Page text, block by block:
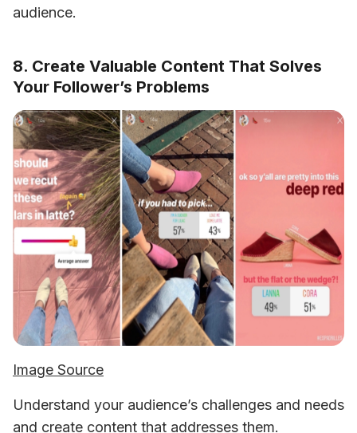
audience.
8. Create Valuable Content That Solves
Your Follower’s Problems
Image Source
Understand your audience’s challenges and needs
and create content that addresses them.